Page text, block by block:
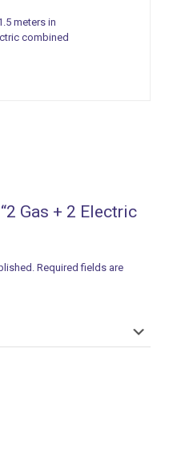
meters in
combined
Gas + 2 Electric
Required fields are